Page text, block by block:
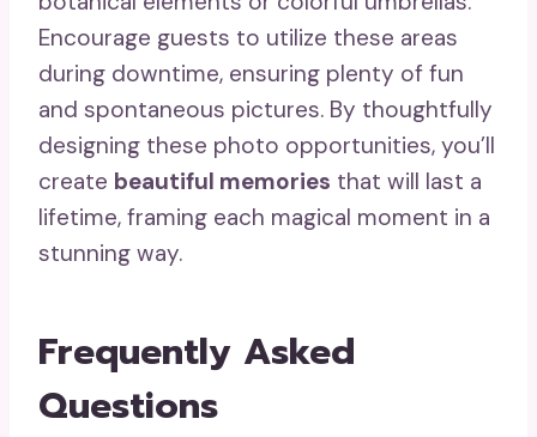
Encourage guests to utilize these areas
during downtime, ensuring plenty of fun
and spontaneous pictures. By thoughtfully
designing these photo opportunities, you’ll
create beautiful memories that will last a
lifetime, framing each magical moment in a
stunning way.
Frequently Asked
Questions